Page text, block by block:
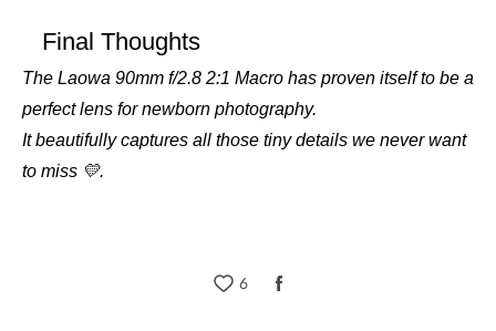
Final Thoughts
The Laowa 90mm f/2.8 2:1 Macro has proven itself to be a
perfect lens for newborn photography.
It beautifully captures all those tiny details we never want
to miss 💛.
6